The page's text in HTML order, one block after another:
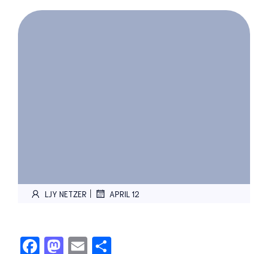
LJY NETZER | APRIL 12
Fac
Mas
Ema